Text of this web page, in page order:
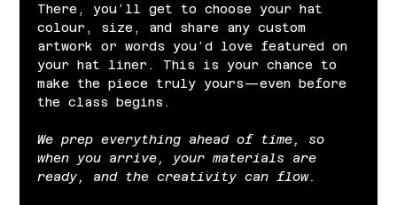
There, you’ll get to choose your hat
colour, size, and share any custom
artwork or words you’d love featured on
your hat liner. This is your chance to
make the piece truly yours—even before
the class begins.
We prep everything ahead of time, so
when you arrive, your materials are
ready, and the creativity can flow.